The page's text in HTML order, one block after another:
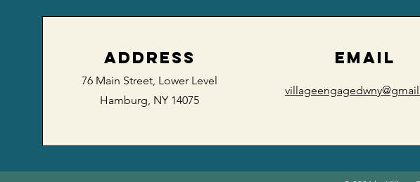
ADDRESS
76 Main Street, Lower Level
Hamburg, NY 14075
EMAIL